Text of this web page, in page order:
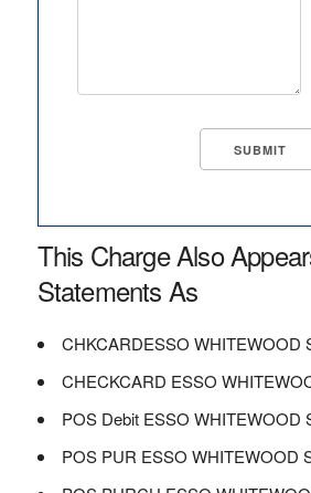
This Charge Also
Statements As
CHKCARDESSO WHITEWOOD
CHECKCARD ESSO
POS Debit ESSO WHITEWOOD
POS PUR ESSO WHITEWOOD